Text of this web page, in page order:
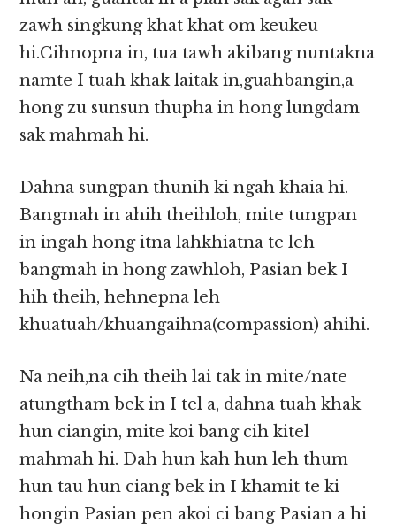
zawh singkung khat khat om keukeu
hi.Cihnopna in, tua tawh akibang nuntakna
namte I tuah khak laitak in,guahbangin,a
hong zu sunsun thupha in hong lungdam
sak mahmah hi.
Dahna sungpan thunih ki ngah khaia hi.
Bangmah in ahih theihloh, mite tungpan
in ingah hong itna lahkhiatna te leh
bangmah in hong zawhloh, Pasian bek I
hih theih, hehnepna leh
khuatuah/khuangaihna(compassion) ahihi.
Na neih,na cih theih lai tak in mite/nate
atungtham bek in I tel a, dahna tuah khak
hun ciangin, mite koi bang cih kitel
mahmah hi. Dah hun kah hun leh thum
hun tau hun ciang bek in I khamit te ki
hongin Pasian pen akoi ci bang Pasian a hi